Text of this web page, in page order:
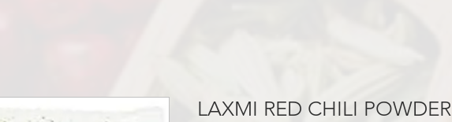
LAXMI RED CHILI POWDER